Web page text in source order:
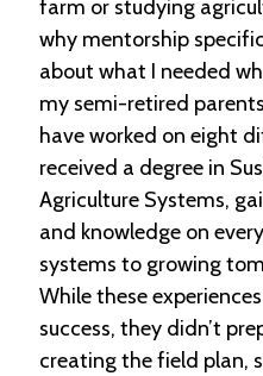
farm or studying
why mentorship
about what I needed
my semi-retired
have worked on eight
received a degree in
Agriculture Systems,
and knowledge on
systems to growing
While these
success, they didn’t
creating the field plan,